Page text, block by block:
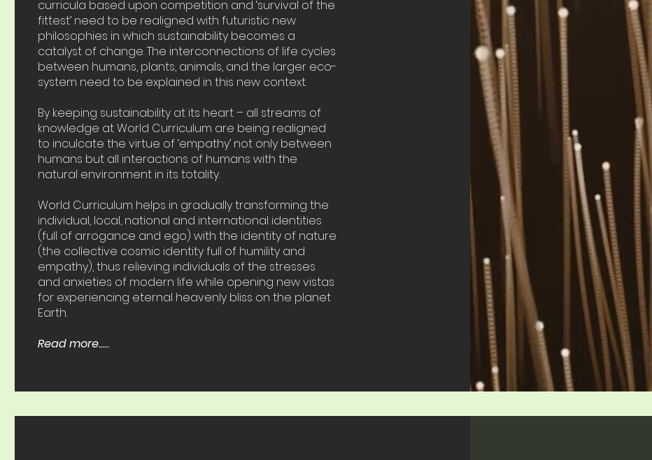
curricula based upon competition and ‘survival of the
fittest’ need to be realigned with futuristic new
philosophies in which sustainability becomes a
catalyst of change. The interconnections of life cycles
between humans, plants, animals, and the larger eco-
system need to be explained in this new context.
By keeping sustainability at its heart – all streams of
knowledge at World Curriculum are being realigned
to inculcate the virtue of ‘empathy’ not only between
humans but all interactions of humans with the
natural environment in its totality.
World Curriculum helps in gradually transforming the
individual, local, national and international identities
(full of arrogance and ego) with the identity of nature
(the collective cosmic identity full of humility and
empathy), thus relieving individuals of the stresses
and anxieties of modern life while opening new vistas
for experiencing eternal heavenly bliss on the planet
Earth.
Read more.....